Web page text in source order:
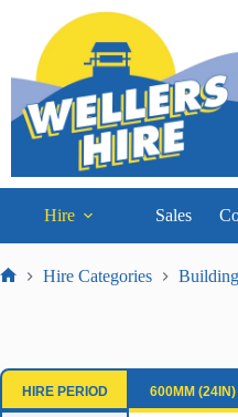
content
Hire Sales
Hire Categories
HIRE PERIOD 600MM (24IN)